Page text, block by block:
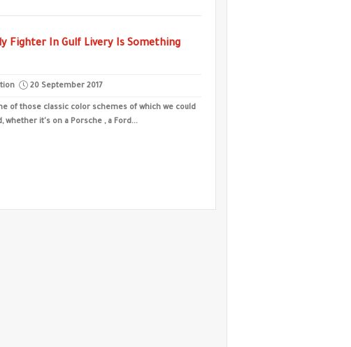
Fighter In Gulf Livery Is Something
20 September 2017
of those classic color schemes of which we could
whether it's on a Porsche , a Ford...